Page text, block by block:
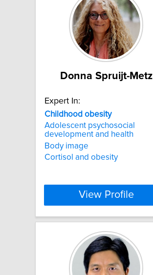
Donna Spruijt-Metz
Expert In:
Childhood obesity
Adolescent psychosocial
development and health
Body image
Cortisol and obesity
View Profile